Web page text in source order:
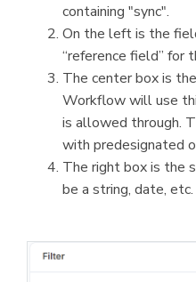
containing "sync".
On the left is the
“reference field” for
The center box is
Workflow will use
is allowed through.
with predesignated
The right box is the
be a string, date, etc.